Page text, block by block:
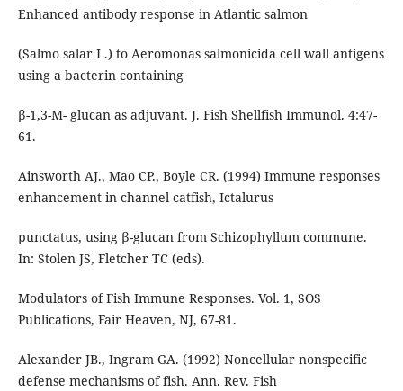
Enhanced antibody response in Atlantic salmon
(Salmo salar L.) to Aeromonas salmonicida cell wall antigens
using a bacterin containing
β-1,3-M- glucan as adjuvant. J. Fish Shellfish Immunol. 4:47-
61.
Ainsworth AJ., Mao CP., Boyle CR. (1994) Immune responses
enhancement in channel catfish, Ictalurus
punctatus, using β-glucan from Schizophyllum commune.
In: Stolen JS, Fletcher TC (eds).
Modulators of Fish Immune Responses. Vol. 1, SOS
Publications, Fair Heaven, NJ, 67-81.
Alexander JB., Ingram GA. (1992) Noncellular nonspecific
defense mechanisms of fish. Ann. Rev. Fish